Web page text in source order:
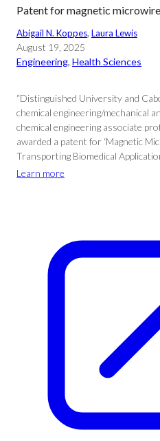
Patent for magnetic
Abigail N. Koppes, Laura Lewis
August 19, 2025
Engineering, Health Sciences
“Distinguished University and
chemical engineering/mechanical
chemical engineering associate
awarded a patent for ‘Magnetic
Transporting Biomedical
Learn more